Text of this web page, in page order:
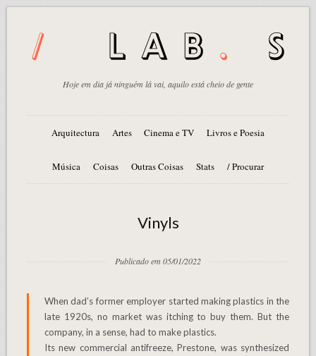
Hoje em dia já ninguém lá vai, aquilo está cheio de gente
Arquitectura Artes Cinema e TV Livros e Poesia
Música Coisas Outras Coisas Stats / Procurar
Vinyls
Publicado em 05/01/2022
When dad’s former employer started making plastics in the
late 1920s, no market was itching to buy them. But the
company, in a sense, had to make plastics.
Its new commercial antifreeze, Prestone, was synthesized